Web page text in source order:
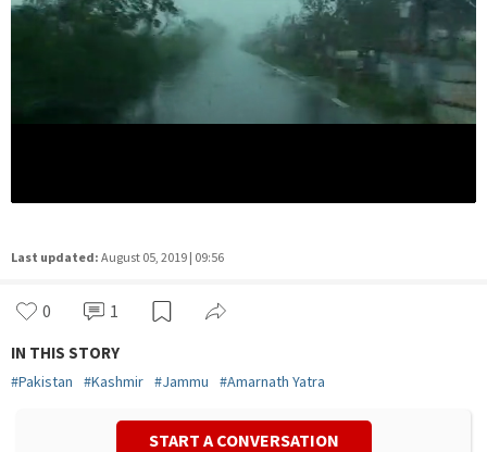
Last updated: August 05, 2019 | 09:56
0 1
IN THIS STORY
#Pakistan #Kashmir #Jammu #Amarnath Yatra
START A CONVERSATION